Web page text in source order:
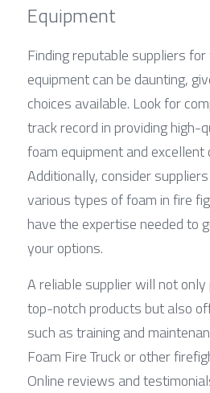
Equipment
Finding reputable suppliers
equipment can be daunting,
choices available. Look for
track record in providing high-
foam equipment and
Additionally, consider
various types of foam in fire
have the expertise needed to
your options.
A reliable supplier will not
top-notch products but also
such as training and
Foam Fire Truck or other
Online reviews and